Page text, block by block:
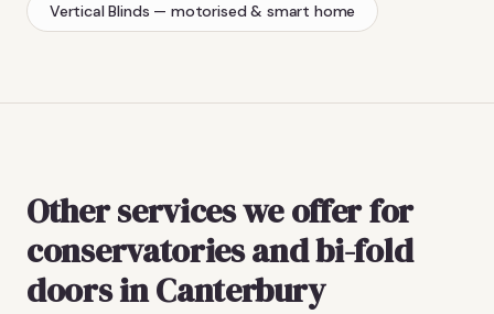
Vertical Blinds — motorised & smart home
Other services we offer for
conservatories and bi-fold
doors in Canterbury